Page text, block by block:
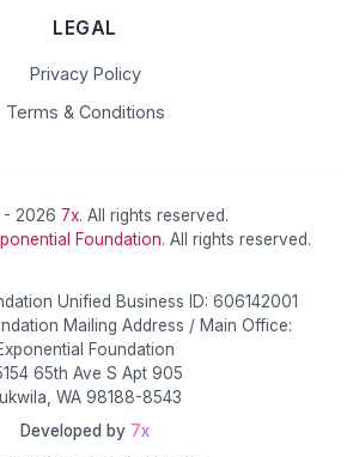
LEGAL
Privacy Policy
Terms & Conditions
2026 7x. All rights reserved.
Foundation. All rights reserved.
Unified Business ID: 606142001
Mailing Address / Main Office:
Foundation
65th Ave S Apt 905
WA 98188-8543
Developed by 7x